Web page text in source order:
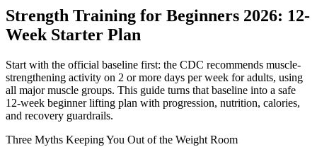
Strength Training for Beginners 2026: 12-
Week Starter Plan
Start with the official baseline first: the CDC recommends muscle-
strengthening activity on 2 or more days per week for adults, using
all major muscle groups. This guide turns that baseline into a safe
12-week beginner lifting plan with progression, nutrition, calories,
and recovery guardrails.
Three Myths Keeping You Out of the Weight Room